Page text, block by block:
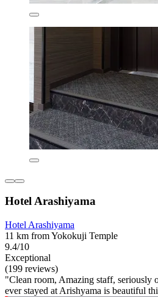
Hotel Arashiyama
Hotel Arashiyama
11 km from Yokokuji Temple
9.4/10
Exceptional
(199 reviews)
"Clean room, Amazing staff, seriously
ever stayed at Arishyama is beautiful